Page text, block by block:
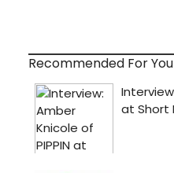
Recommended For You